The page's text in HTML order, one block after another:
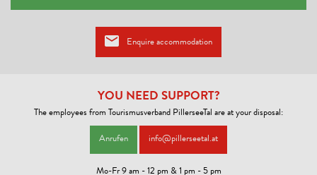
Enquire accommodation
YOU NEED SUPPORT?
The employees from Tourismusverband PillerseeTal are at your disposal:
Anrufen info@pillerseetal.at
Mo-Fr 9 am - 12 pm & 1 pm - 5 pm